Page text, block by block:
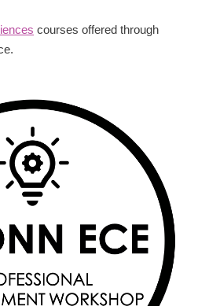
courses offered through